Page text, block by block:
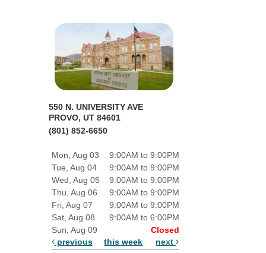
550 N. UNIVERSITY AVE
PROVO, UT 84601
(801) 852-6650
Mon, Aug 03
9:00AM to 9:00PM
Tue, Aug 04
9:00AM to 9:00PM
Wed, Aug 05
9:00AM to 9:00PM
Thu, Aug 06
9:00AM to 9:00PM
Fri, Aug 07
9:00AM to 9:00PM
Sat, Aug 08
9:00AM to 6:00PM
Sun, Aug 09
Closed
previous
this week next